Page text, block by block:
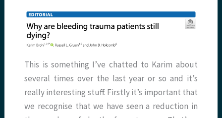
This is something I’ve chatted to Karim about
several times over the last year or so and it’s
really interesting stuff. Firstly it’s important that
we recognise that we have seen a reduction in